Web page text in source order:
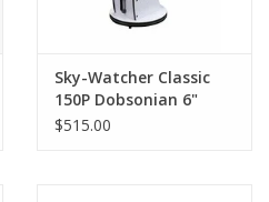
Sky-Watcher Classic
150P Dobsonian 6"
(152mm)
$515.00